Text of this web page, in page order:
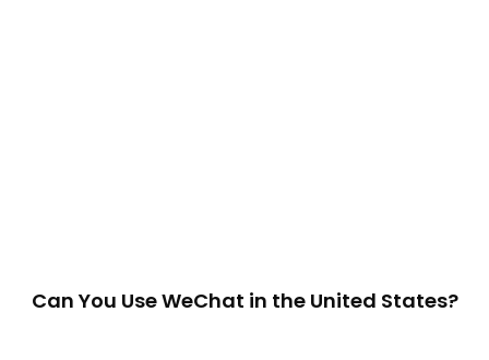
Can You Use WeChat in the United States?